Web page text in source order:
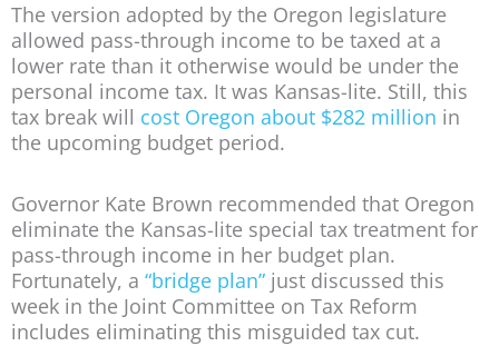
The version adopted by the Oregon legislature
allowed pass-through income to be taxed at a
lower rate than it otherwise would be under the
personal income tax. It was Kansas-lite. Still, this
tax break will cost Oregon about $282 million in
the upcoming budget period.
Governor Kate Brown recommended that Oregon
eliminate the Kansas-lite special tax treatment for
pass-through income in her budget plan.
Fortunately, a “bridge plan” just discussed this
week in the Joint Committee on Tax Reform
includes eliminating this misguided tax cut.